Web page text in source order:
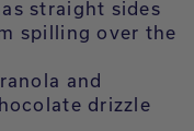
straight sides
spilling over the
and
drizzle